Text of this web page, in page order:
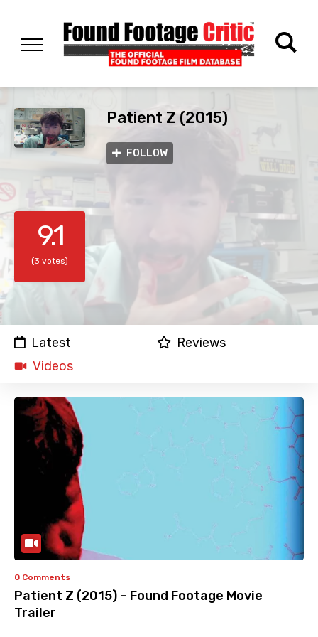
Patient Z (2015)
FOLLOW
9.1
(3 votes)
Latest
Reviews
Videos
0 Comments
Patient Z (2015) – Found Footage Movie
Trailer